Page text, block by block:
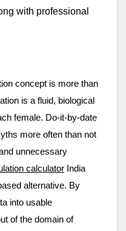
with professional
concept is more than
is a fluid, biological
female. Do-it-by-date
more often than not
unnecessary
calculator India
alternative. By
into usable
of the domain of